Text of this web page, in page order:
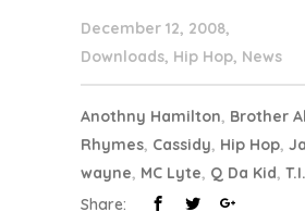
December 12, 2008
Downloads, Hip Hop, News
Anothny Hamilton, Brother
Rhymes, Cassidy, Hip Hop,
wayne, MC Lyte, Q Da Kid, T.I.
Share: